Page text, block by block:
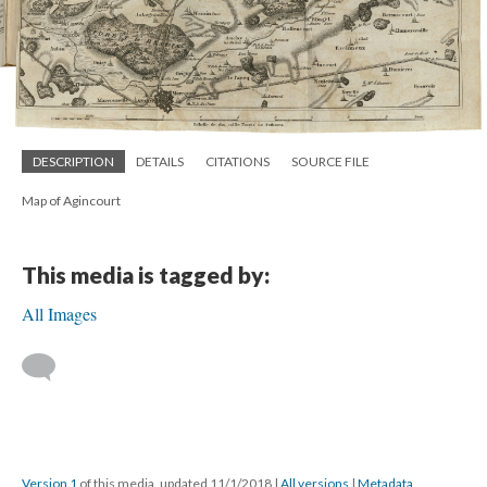
DESCRIPTION DETAILS CITATIONS SOURCE FILE
Map of Agincourt
This media is tagged by:
All Images
Version 1 of this media, updated 11/1/2018 | All versions | Metadata